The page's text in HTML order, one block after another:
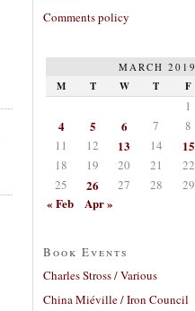
Comments policy
MARCH 2019
M T W T F
1
4
5 6 7 8
11 12 13 14 15
18 19 20 21 22
25 26 27 28 29
« Feb
Apr »
Book Events
Charles Stross / Various
China Miéville / Iron Council